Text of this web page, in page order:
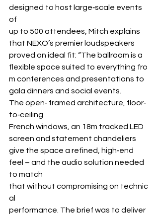
designed to host large‐scale events
of
up to 500 attendees, Mitch explains
that NEXO’s premier loudspeakers
proved an ideal fit: “The ballroom is a
flexible space suited to everything fro
m conferences and presentations to
gala dinners and social events.
The open‐ framed architecture, floor‐
to‐ceiling
French windows, an 18m tracked LED
screen and statement chandeliers
give the space a refined, high‐end
feel – and the audio solution needed
to match
that without compromising on technic
al
performance. The brief was to deliver